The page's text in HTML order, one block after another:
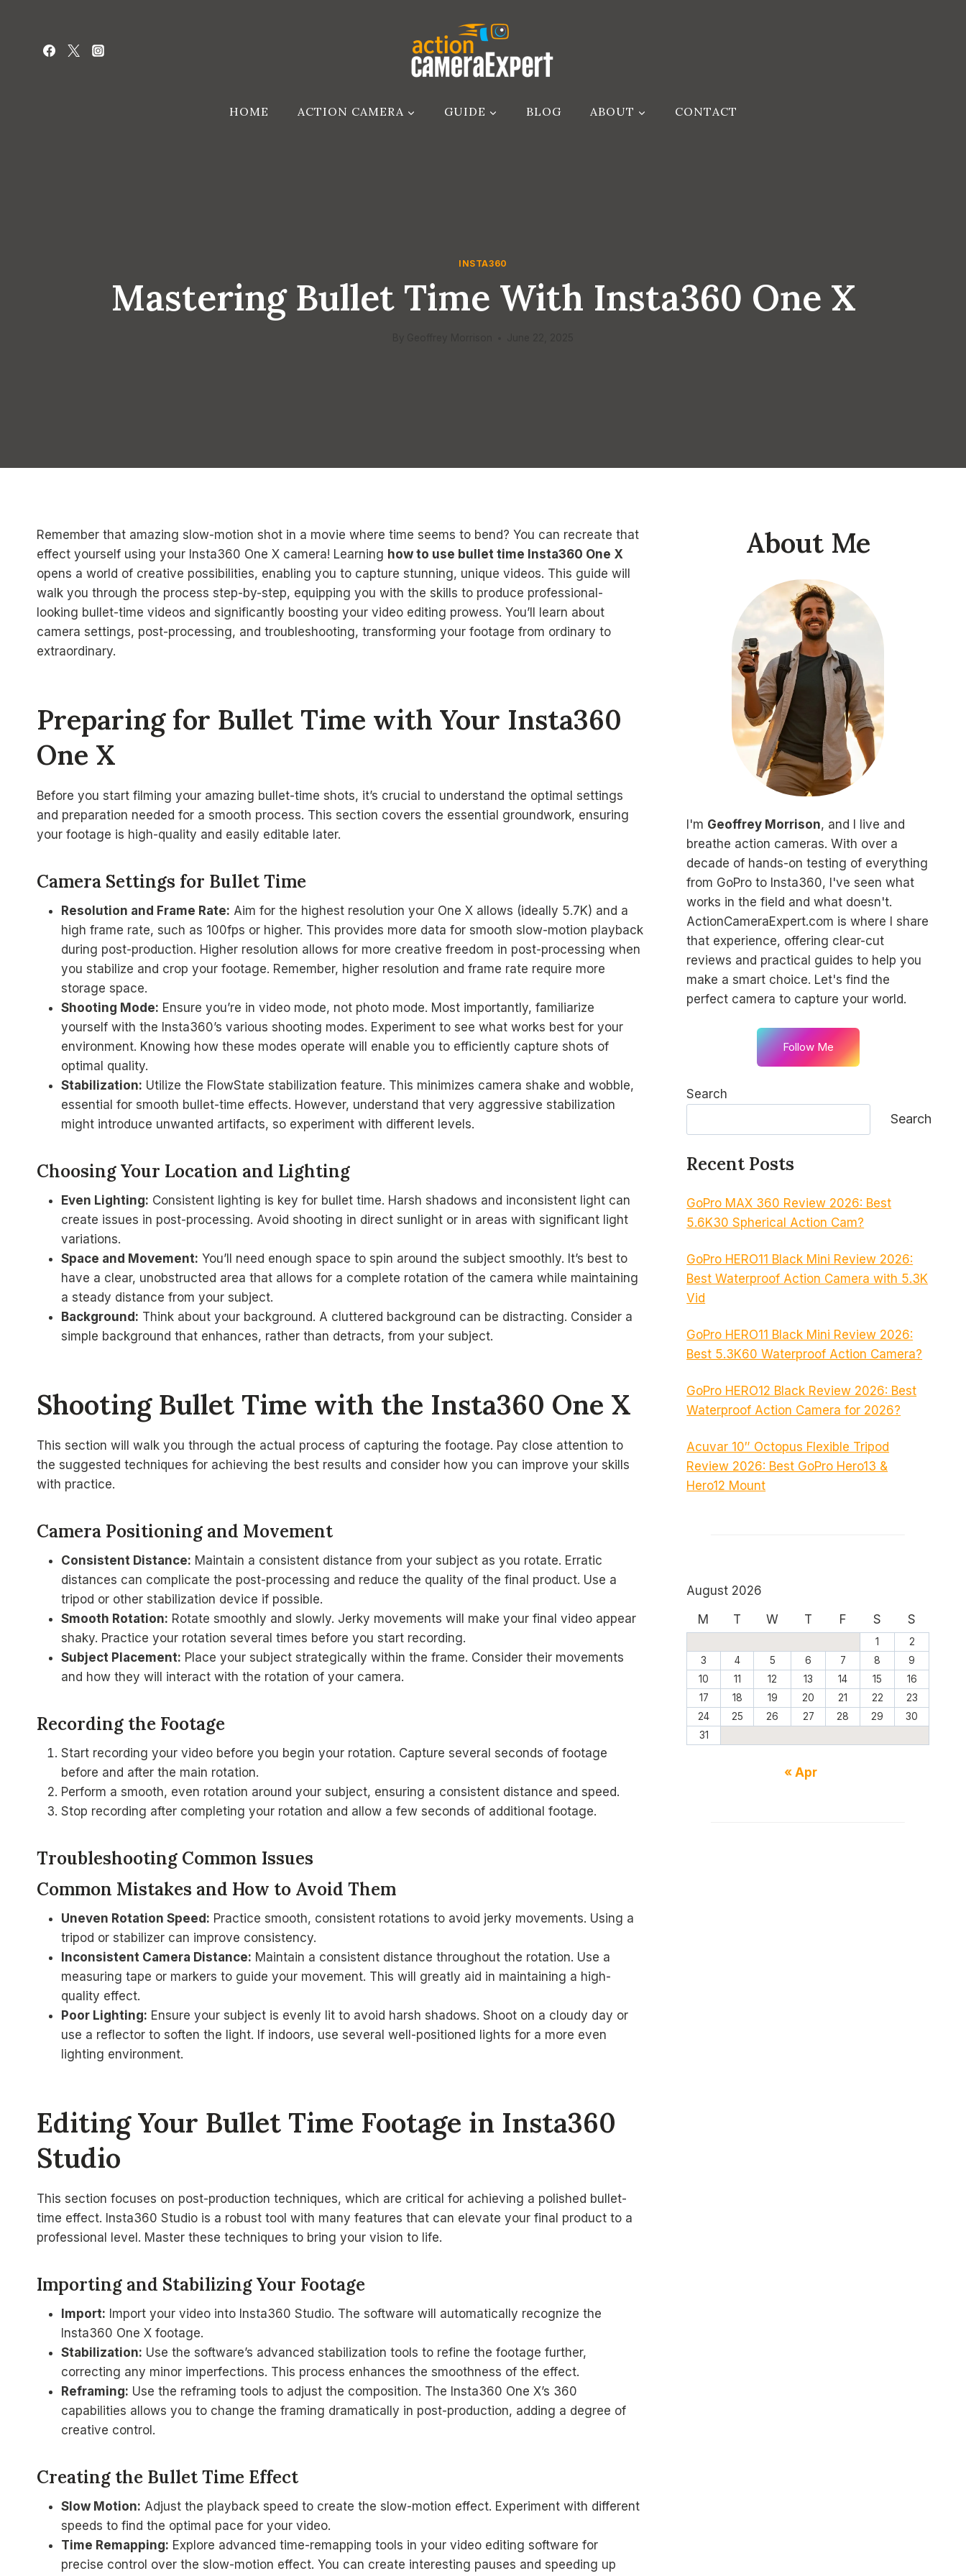
content
HOME ACTION CAMERA GUIDE BLOG ABOUT CONTACT
INSTA360
Mastering Bullet Time With Insta360 One X
Remember that amazing slow-motion shot in a movie where time seems to bend? You can recreate that
effect yourself using your Insta360 One X camera! Learning how to use bullet time Insta360 One X
opens a world of creative possibilities, enabling you to capture stunning, unique videos. This guide will
walk you through the process step-by-step, equipping you with the skills to produce professional-
looking bullet-time videos and significantly boosting your video editing prowess. You’ll learn about
camera settings, post-processing, and troubleshooting, transforming your footage from ordinary to
extraordinary.
Preparing for Bullet Time with Your Insta360
One X
Before you start filming your amazing bullet-time shots, it’s crucial to understand the optimal settings
and preparation needed for a smooth process. This section covers the essential groundwork, ensuring
your footage is high-quality and easily editable later.
Camera Settings for Bullet Time
Resolution and Frame Rate: Aim for the highest resolution your One X allows (ideally 5.7K) and a
high frame rate, such as 100fps or higher. This provides more data for smooth slow-motion playback
during post-production. Higher resolution allows for more creative freedom in post-processing when
you stabilize and crop your footage. Remember, higher resolution and frame rate require more
storage space.
Shooting Mode: Ensure you’re in video mode, not photo mode. Most importantly, familiarize
yourself with the Insta360’s various shooting modes. Experiment to see what works best for your
environment. Knowing how these modes operate will enable you to efficiently capture shots of
optimal quality.
Stabilization: Utilize the FlowState stabilization feature. This minimizes camera shake and wobble,
essential for smooth bullet-time effects. However, understand that very aggressive stabilization
might introduce unwanted artifacts, so experiment with different levels.
Choosing Your Location and Lighting
Even Lighting: Consistent lighting is key for bullet time. Harsh shadows and inconsistent light can
create issues in post-processing. Avoid shooting in direct sunlight or in areas with significant light
variations.
Space and Movement: You’ll need enough space to spin around the subject smoothly. It’s best to
have a clear, unobstructed area that allows for a complete rotation of the camera while maintaining
a steady distance from your subject.
Background: Think about your background. A cluttered background can be distracting. Consider a
simple background that enhances, rather than detracts, from your subject.
Shooting Bullet Time with the Insta360 One X
This section will walk you through the actual process of capturing the footage. Pay close attention to
the suggested techniques for achieving the best results and consider how you can improve your skills
with practice.
Camera Positioning and Movement
Consistent Distance: Maintain a consistent distance from your subject as you rotate. Erratic
distances can complicate the post-processing and reduce the quality of the final product. Use a
tripod or other stabilization device if possible.
Smooth Rotation: Rotate smoothly and slowly. Jerky movements will make your final video appear
shaky. Practice your rotation several times before you start recording.
Subject Placement: Place your subject strategically within the frame. Consider their movements
and how they will interact with the rotation of your camera.
Recording the Footage
Start recording your video before you begin your rotation. Capture several seconds of footage
before and after the main rotation.
Perform a smooth, even rotation around your subject, ensuring a consistent distance and speed.
Stop recording after completing your rotation and allow a few seconds of additional footage.
Troubleshooting Common Issues
Common Mistakes and How to Avoid Them
Uneven Rotation Speed: Practice smooth, consistent rotations to avoid jerky movements. Using a
tripod or stabilizer can improve consistency.
Inconsistent Camera Distance: Maintain a consistent distance throughout the rotation. Use a
measuring tape or markers to guide your movement. This will greatly aid in maintaining a high-
quality effect.
Poor Lighting: Ensure your subject is evenly lit to avoid harsh shadows. Shoot on a cloudy day or
use a reflector to soften the light. If indoors, use several well-positioned lights for a more even
lighting environment.
Editing Your Bullet Time Footage in Insta360
Studio
This section focuses on post-production techniques, which are critical for achieving a polished bullet-
time effect. Insta360 Studio is a robust tool with many features that can elevate your final product to a
professional level. Master these techniques to bring your vision to life.
Importing and Stabilizing Your Footage
Import: Import your video into Insta360 Studio. The software will automatically recognize the
Insta360 One X footage.
Stabilization: Use the software’s advanced stabilization tools to refine the footage further,
correcting any minor imperfections. This process enhances the smoothness of the effect.
Reframing: Use the reframing tools to adjust the composition. The Insta360 One X’s 360
capabilities allows you to change the framing dramatically in post-production, adding a degree of
creative control.
Creating the Bullet Time Effect
Slow Motion: Adjust the playback speed to create the slow-motion effect. Experiment with different
speeds to find the optimal pace for your video.
Time Remapping: Explore advanced time-remapping tools in your video editing software for
precise control over the slow-motion effect. You can create interesting pauses and speeding up
About Me
I'm Geoffrey Morrison, and I live and
breathe action cameras. With over a
decade of hands-on testing of everything
from GoPro to Insta360, I've seen what
works in the field and what doesn't.
ActionCameraExpert.com is where I share
that experience, offering clear-cut
reviews and practical guides to help you
make a smart choice. Let's find the
perfect camera to capture your world.
Follow Me
Search
Search
Recent Posts
GoPro MAX 360 Review 2026: Best
5.6K30 Spherical Action Cam?
GoPro HERO11 Black Mini Review 2026:
Best Waterproof Action Camera with 5.3K
Vid
GoPro HERO11 Black Mini Review 2026:
Best 5.3K60 Waterproof Action Camera?
GoPro HERO12 Black Review 2026: Best
Waterproof Action Camera for 2026?
Acuvar 10″ Octopus Flexible Tripod
Review 2026: Best GoPro Hero13 &
Hero12 Mount
August 2026
M
T W T F S S
1
2
3
4 5 6 7 8
9
10
11 12 13 14 15
16
17
18 19 20 21 22
23
24
25 26 27 28 29
30
31
« Apr